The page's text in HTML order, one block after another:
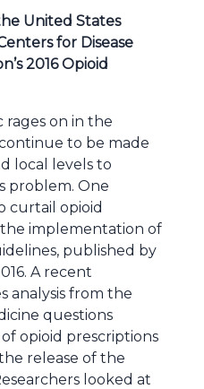
United States
for Disease
2016 Opioid
rages on in the
to be made
local levels to
problem. One
curtail opioid
implementation of
published by
A recent
analysis from the
questions
opioid prescriptions
release of the
looked at